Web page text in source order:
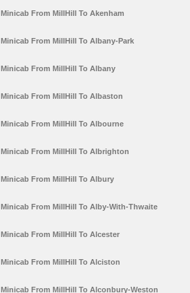
Minicab From MillHill To Akenham
Minicab From MillHill To Albany-Park
Minicab From MillHill To Albany
Minicab From MillHill To Albaston
Minicab From MillHill To Albourne
Minicab From MillHill To Albrighton
Minicab From MillHill To Albury
Minicab From MillHill To Alby-With-Thwaite
Minicab From MillHill To Alcester
Minicab From MillHill To Alciston
Minicab From MillHill To Alconbury-Weston